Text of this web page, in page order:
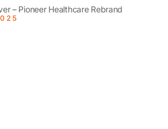
– Pioneer Healthcare Rebrand